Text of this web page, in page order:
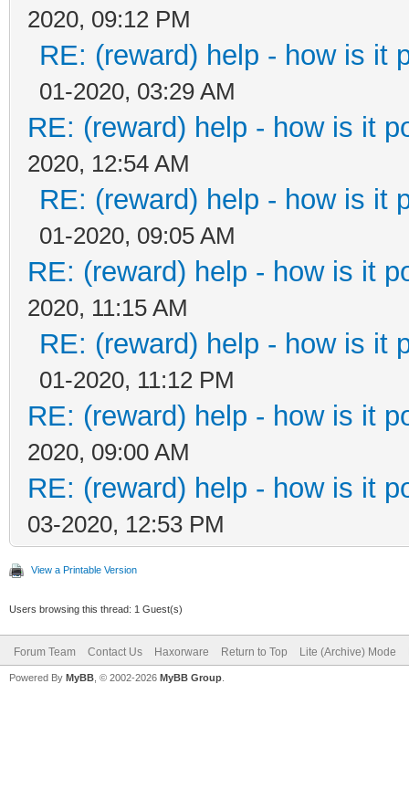
2020, 09:12 PM
RE: (reward) help - how is it
01-2020, 03:29 AM
RE: (reward) help - how is it
2020, 12:54 AM
RE: (reward) help - how is it
01-2020, 09:05 AM
RE: (reward) help - how is it
2020, 11:15 AM
RE: (reward) help - how is it
01-2020, 11:12 PM
RE: (reward) help - how is it
2020, 09:00 AM
RE: (reward) help - how is it
03-2020, 12:53 PM
View a Printable Version
Users browsing this thread: 1 Guest(s)
Forum Team Contact Us Haxorware Return to Top Lite (Archive) Mode
Powered By MyBB , © 2002-2026 MyBB Group